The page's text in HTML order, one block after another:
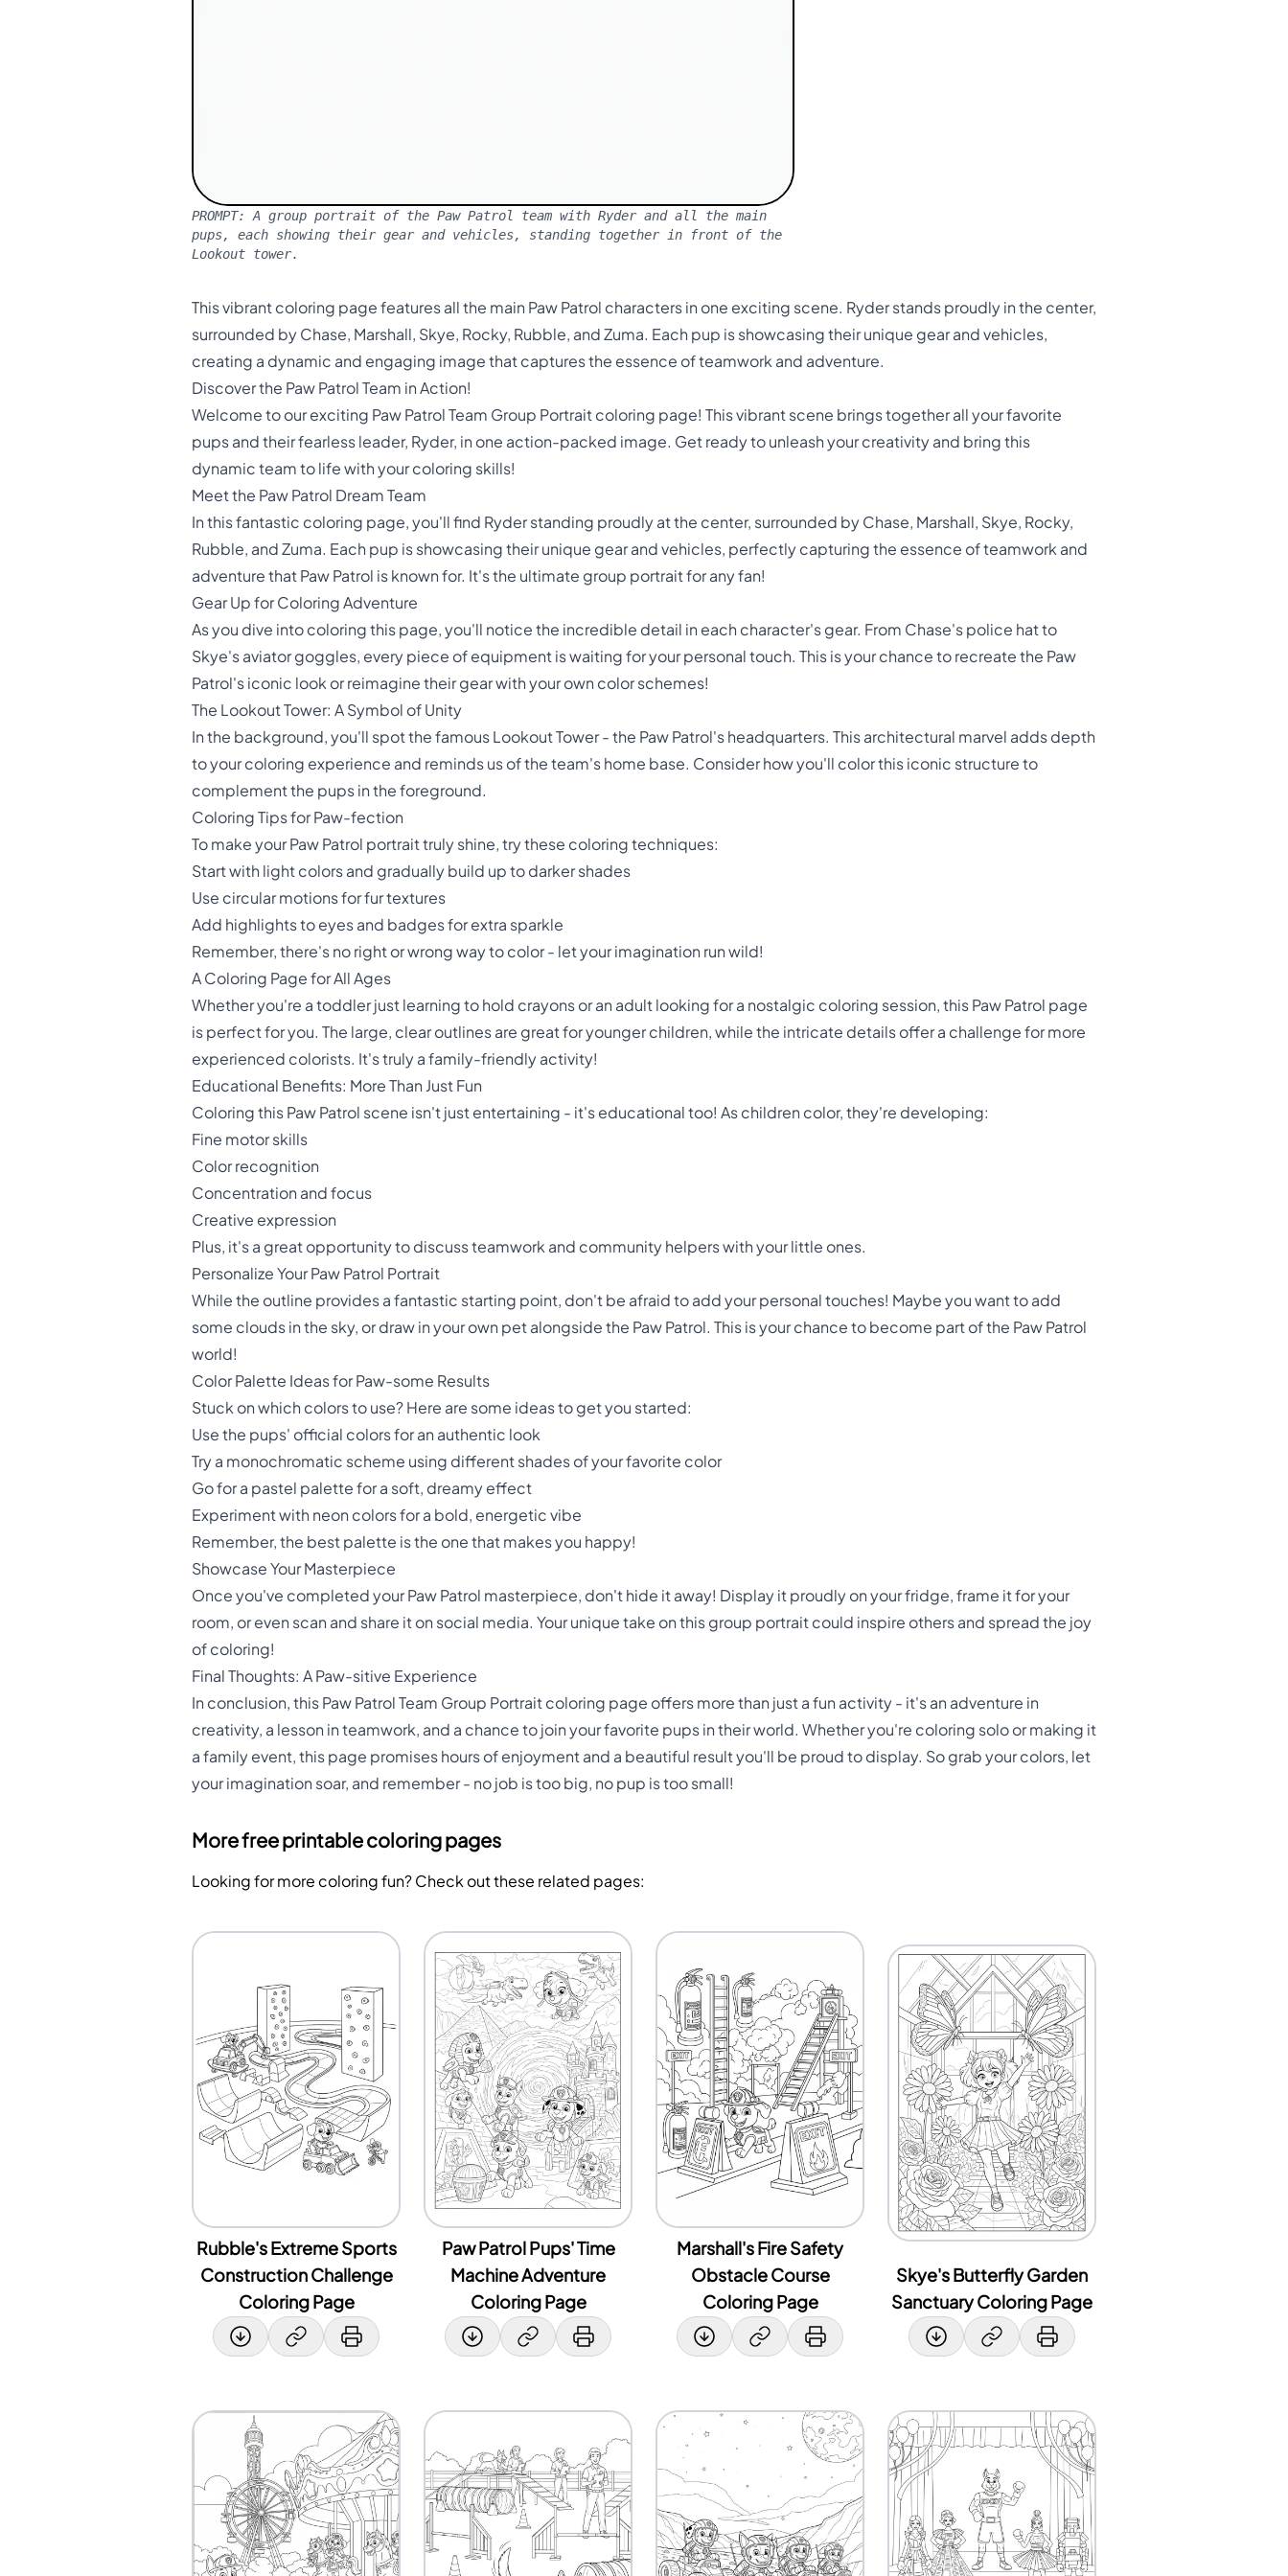
PROMPT:A group portrait of the Paw Patrol team with Ryder and all the main
pups, each showing their gear and vehicles, standing together in front of the
Lookout tower.
This vibrant coloring page features all the main Paw Patrol characters in one exciting scene. Ryder stands proudly in the center,
surrounded by Chase, Marshall, Skye, Rocky, Rubble, and Zuma. Each pup is showcasing their unique gear and vehicles,
creating a dynamic and engaging image that captures the essence of teamwork and adventure.
Discover the Paw Patrol Team in Action!
Welcome to our exciting Paw Patrol Team Group Portrait coloring page! This vibrant scene brings together all your favorite
pups and their fearless leader, Ryder, in one action-packed image. Get ready to unleash your creativity and bring this
dynamic team to life with your coloring skills!
Meet the Paw Patrol Dream Team
In this fantastic coloring page, you'll find Ryder standing proudly at the center, surrounded by Chase, Marshall, Skye, Rocky,
Rubble, and Zuma. Each pup is showcasing their unique gear and vehicles, perfectly capturing the essence of teamwork and
adventure that Paw Patrol is known for. It's the ultimate group portrait for any fan!
Gear Up for Coloring Adventure
As you dive into coloring this page, you'll notice the incredible detail in each character's gear. From Chase's police hat to
Skye's aviator goggles, every piece of equipment is waiting for your personal touch. This is your chance to recreate the Paw
Patrol's iconic look or reimagine their gear with your own color schemes!
The Lookout Tower: A Symbol of Unity
In the background, you'll spot the famous Lookout Tower - the Paw Patrol's headquarters. This architectural marvel adds depth
to your coloring experience and reminds us of the team's home base. Consider how you'll color this iconic structure to
complement the pups in the foreground.
Coloring Tips for Paw-fection
To make your Paw Patrol portrait truly shine, try these coloring techniques:
Start with light colors and gradually build up to darker shades
Use circular motions for fur textures
Add highlights to eyes and badges for extra sparkle
Remember, there's no right or wrong way to color - let your imagination run wild!
A Coloring Page for All Ages
Whether you're a toddler just learning to hold crayons or an adult looking for a nostalgic coloring session, this Paw Patrol page
is perfect for you. The large, clear outlines are great for younger children, while the intricate details offer a challenge for more
experienced colorists. It's truly a family-friendly activity!
Educational Benefits: More Than Just Fun
Coloring this Paw Patrol scene isn't just entertaining - it's educational too! As children color, they're developing:
Fine motor skills
Color recognition
Concentration and focus
Creative expression
Plus, it's a great opportunity to discuss teamwork and community helpers with your little ones.
Personalize Your Paw Patrol Portrait
While the outline provides a fantastic starting point, don't be afraid to add your personal touches! Maybe you want to add
some clouds in the sky, or draw in your own pet alongside the Paw Patrol. This is your chance to become part of the Paw Patrol
world!
Color Palette Ideas for Paw-some Results
Stuck on which colors to use? Here are some ideas to get you started:
Use the pups' official colors for an authentic look
Try a monochromatic scheme using different shades of your favorite color
Go for a pastel palette for a soft, dreamy effect
Experiment with neon colors for a bold, energetic vibe
Remember, the best palette is the one that makes you happy!
Showcase Your Masterpiece
Once you've completed your Paw Patrol masterpiece, don't hide it away! Display it proudly on your fridge, frame it for your
room, or even scan and share it on social media. Your unique take on this group portrait could inspire others and spread the joy
of coloring!
Final Thoughts: A Paw-sitive Experience
In conclusion, this Paw Patrol Team Group Portrait coloring page offers more than just a fun activity - it's an adventure in
creativity, a lesson in teamwork, and a chance to join your favorite pups in their world. Whether you're coloring solo or making it
a family event, this page promises hours of enjoyment and a beautiful result you'll be proud to display. So grab your colors, let
your imagination soar, and remember - no job is too big, no pup is too small!
More free printable coloring pages
Looking for more coloring fun? Check out these related pages:
Rubble's Extreme Sports
Construction Challenge
Coloring Page
Paw Patrol Pups' Time
Machine Adventure
Coloring Page
Marshall's Fire Safety
Obstacle Course
Coloring Page
Skye's Butterfly Garden
Sanctuary Coloring Page